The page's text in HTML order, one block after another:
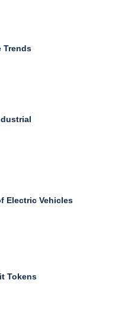
Trends
Electric Vehicles
Tokens